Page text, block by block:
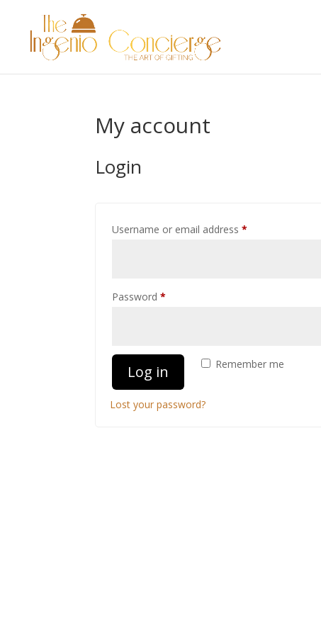
My account
Login
Username or email address*
Password*
Remember me
Log in
Lost your password?